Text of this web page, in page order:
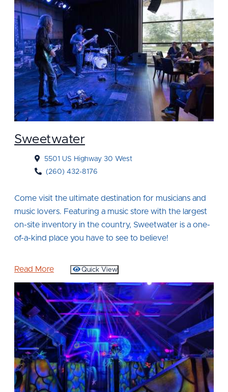
Sweetwater
5501 US Highway 30 West
(260) 432-8176
Come visit the ultimate destination for musicians and
music lovers. Featuring a music store with the largest
on-site inventory in the country, Sweetwater is a one-
of-a-kind place you have to see to believe!
Read More Quick View